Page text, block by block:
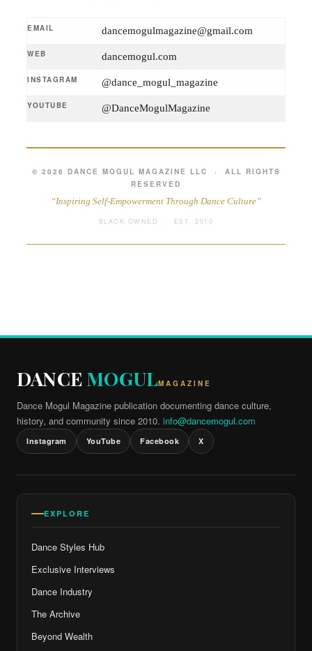
EMAIL dancemogulmagazine@gmail.com
WEB dancemogul.com
INSTAGRAM @dance_mogul_magazine
YOUTUBE @DanceMogulMagazine
© 2026 DANCE MOGUL MAGAZINE LLC · ALL RIGHTS
RESERVED
“Inspiring Self-Empowerment Through Dance Culture”
BLACK-OWNED · EST. 2010
DANCE MOGULMAGAZINE
Dance Mogul Magazine publication documenting dance culture,
history, and community since 2010. info@dancemogul.com
Instagram YouTube Facebook X
EXPLORE
Dance Styles Hub
Exclusive Interviews
Dance Industry
The Archive
Beyond Wealth